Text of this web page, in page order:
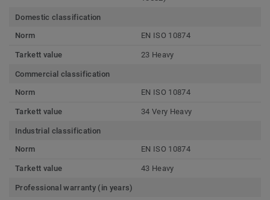
Domestic classification
Norm
EN ISO 10874
Tarkett value 23 Heavy
Commercial classification
Norm
EN ISO 10874
Tarkett value 34 Very Heavy
Industrial classification
Norm
EN ISO 10874
Tarkett value 43 Heavy
Professional warranty (in years)